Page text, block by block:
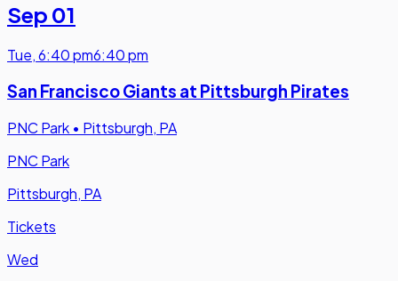
Sep 01
Tue,6:40 pm6:40 pm
San Francisco Giants at Pittsburgh Pirates
PNC Park • Pittsburgh, PA
PNC Park
Pittsburgh, PA
Tickets
Wed